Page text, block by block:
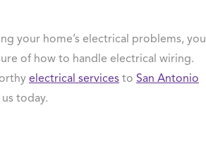
your home’s electrical problems, you
of how to handle electrical wiring.
electrical services to San Antonio
today.